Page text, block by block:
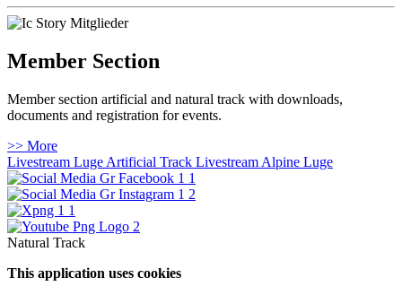
Member Section
Member section artificial and natural track with downloads,
documents and registration for events.
>> More
Livestream Luge Artificial Track Livestream Alpine Luge
Natural Track
This application uses cookies